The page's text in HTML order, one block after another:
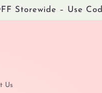
Storewide – Use
Us